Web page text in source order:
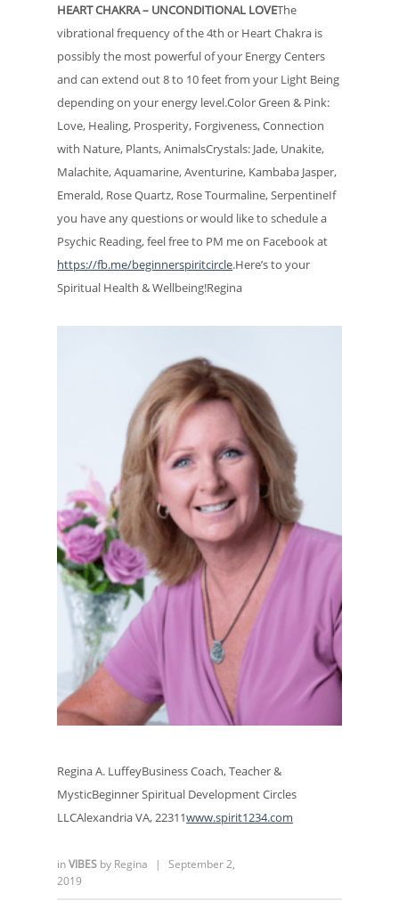
HEART CHAKRA – UNCONDITIONAL LOVEThe
vibrational frequency of the 4th or Heart Chakra is
possibly the most powerful of your Energy Centers
and can extend out 8 to 10 feet from your Light Being
depending on your energy level.Color Green & Pink:
Love, Healing, Prosperity, Forgiveness, Connection
with Nature, Plants, AnimalsCrystals: Jade, Unakite,
Malachite, Aquamarine, Aventurine, Kambaba Jasper,
Emerald, Rose Quartz, Rose Tourmaline, SerpentineIf
you have any questions or would like to schedule a
Psychic Reading, feel free to PM me on Facebook at
https://fb.me/beginnerspiritcircle.Here’s to your
Spiritual Health & Wellbeing!Regina
Regina A. LuffeyBusiness Coach, Teacher &
MysticBeginner Spiritual Development Circles
LLCAlexandria VA, 22311www.spirit1234.com
inVIBES by Regina |
September 2,
2019